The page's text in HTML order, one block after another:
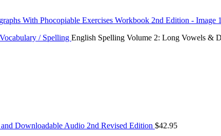
Vocabulary / Spelling English Spelling Volume 2: Long Vowels &
Downloadable Audio 2nd Revised Edition $42.95